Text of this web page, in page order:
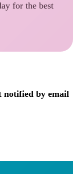
for the best
notified by email